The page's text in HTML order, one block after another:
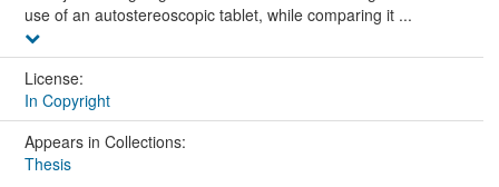
use of an autostereoscopic tablet, while comparing it ...
License:
In Copyright
Appears in Collections:
Thesis